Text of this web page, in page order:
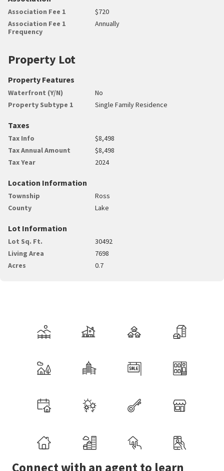
Association Fee 1
$720
Association Fee 1
Frequency
Annually
Property Lot
Property Features
Waterfront (Y/N)
No
Property Subtype 1
Single Family Residence
Taxes
Tax Info
$8,498
Tax Annual Amount
$8,498
Tax Year
2024
Location Information
Township
Ross
County
Lake
Lot Information
Lot Sq. Ft.
30492
Living Area
7698
Acres
0.7
Connect with an agent to learn